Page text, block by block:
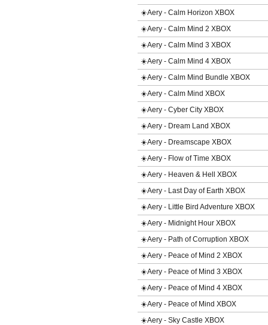
☀️Aery - Calm Horizon XBOX
☀️Aery - Calm Mind 2 XBOX
☀️Aery - Calm Mind 3 XBOX
☀️Aery - Calm Mind 4 XBOX
☀️Aery - Calm Mind Bundle XBOX
☀️Aery - Calm Mind XBOX
☀️Aery - Cyber City XBOX
☀️Aery - Dream Land XBOX
☀️Aery - Dreamscape XBOX
☀️Aery - Flow of Time XBOX
☀️Aery - Heaven & Hell XBOX
☀️Aery - Last Day of Earth XBOX
☀️Aery - Little Bird Adventure XBOX
☀️Aery - Midnight Hour XBOX
☀️Aery - Path of Corruption XBOX
☀️Aery - Peace of Mind 2 XBOX
☀️Aery - Peace of Mind 3 XBOX
☀️Aery - Peace of Mind 4 XBOX
☀️Aery - Peace of Mind XBOX
☀️Aery - Sky Castle XBOX